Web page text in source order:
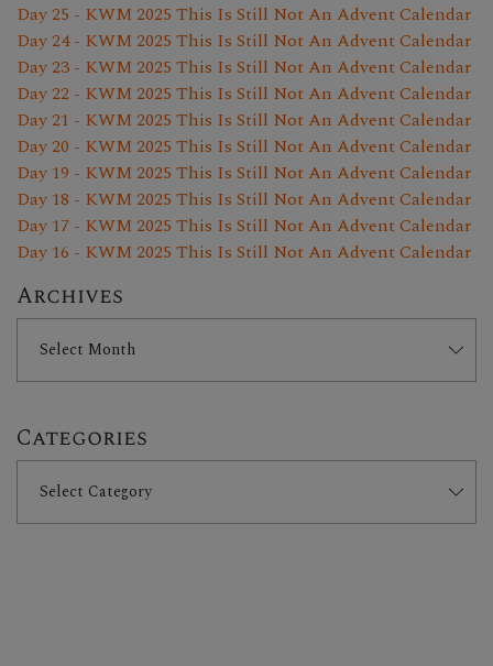
Day 25 - KWM 2025 This Is Still Not An Advent Calendar
Day 24 - KWM 2025 This Is Still Not An Advent Calendar
Day 23 - KWM 2025 This Is Still Not An Advent Calendar
Day 22 - KWM 2025 This Is Still Not An Advent Calendar
Day 21 - KWM 2025 This Is Still Not An Advent Calendar
Day 20 - KWM 2025 This Is Still Not An Advent Calendar
Day 19 - KWM 2025 This Is Still Not An Advent Calendar
Day 18 - KWM 2025 This Is Still Not An Advent Calendar
Day 17 - KWM 2025 This Is Still Not An Advent Calendar
Day 16 - KWM 2025 This Is Still Not An Advent Calendar
Archives
Categories